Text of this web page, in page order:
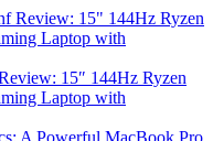
15″ 144Hz Ryzen
Laptop with